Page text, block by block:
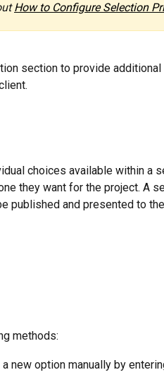
How to Configure Selection
section to provide
choices available within a
they want for the project. A
published and presented to
methods:
a new option manually by